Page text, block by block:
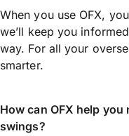
When you use OFX,
we’ll keep you
way. For all your
smarter.
How can OFX help you
swings?